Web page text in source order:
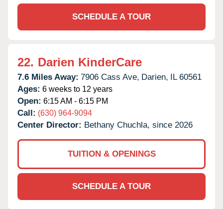
SCHEDULE A TOUR
22. Darien KinderCare
7.6 Miles Away: 7906 Cass Ave, Darien, IL 60561
Ages: 6 weeks to 12 years
Open: 6:15 AM - 6:15 PM
Call: (630) 964-9094
Center Director: Bethany Chuchla, since 2026
TUITION & OPENINGS
SCHEDULE A TOUR